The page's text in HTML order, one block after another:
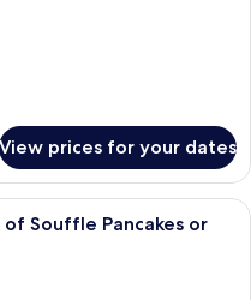
View prices for your dates
hotel room with a large bed, a
Souffle Pancakes or